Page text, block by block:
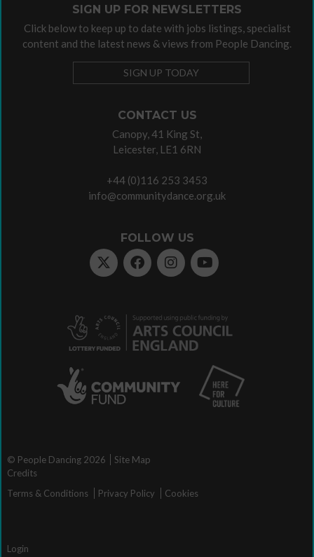
CONTACT US
Canopy, 41 King St,
Leicester, LE1 6RN
+44 (0)116 253 3453
info@communitydance.org.uk
FOLLOW US
SIGN UP FOR NEWSLETTERS
Click below to keep up to date with jobs listings, specialist
content and the latest news & views from People Dancing.
SIGN UP TODAY
© People Dancing 2026
Site Map
Credits
Terms & Conditions
Privacy Policy Cookies
Login